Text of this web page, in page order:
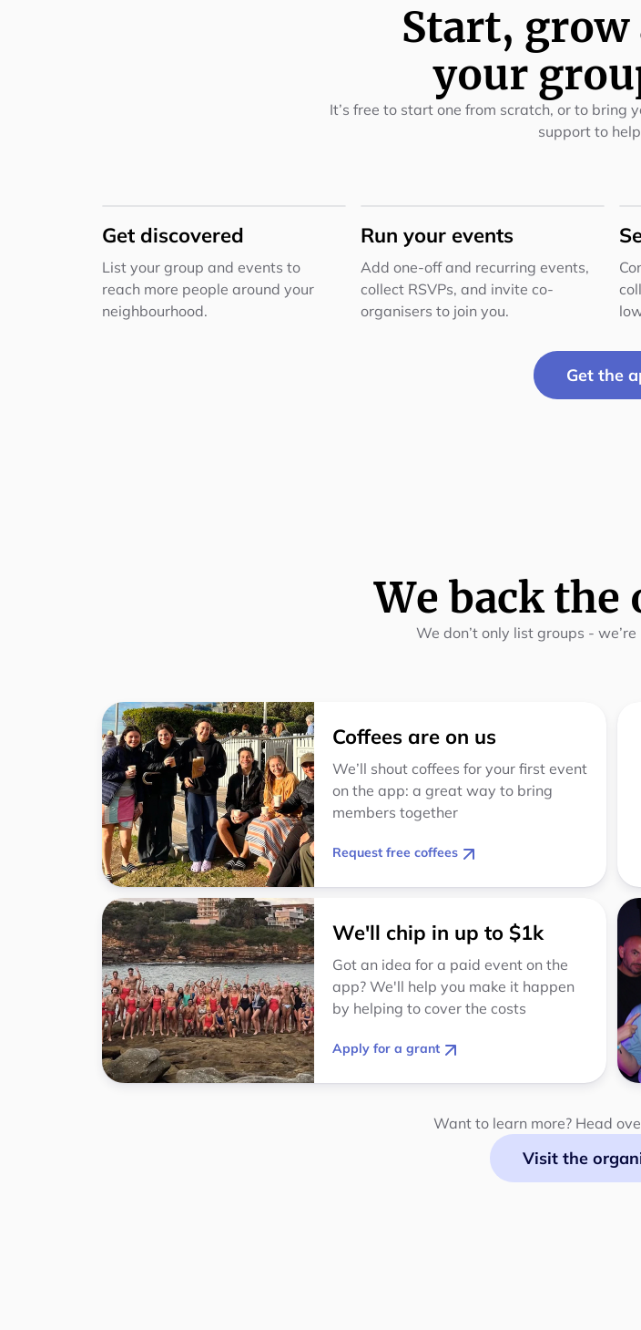
Start, grow
your
It’s free to start one from scratch, or to
support to
Get discovered
List your group and events to
reach more people around your
neighbourhood.
Run your events
Add one-off and recurring events,
collect RSVPs, and invite co-
organisers to join you.
Get the
We back the
We don’t only list groups -
Coffees are on us
We’ll shout coffees for your first event
on the app: a great way to bring
members together
Request free coffees
We'll chip in up to $1k
Got an idea for a paid event on the
app? We'll help you make it happen
by helping to cover the costs
Apply for a grant
Want to learn more? Head
Visit the